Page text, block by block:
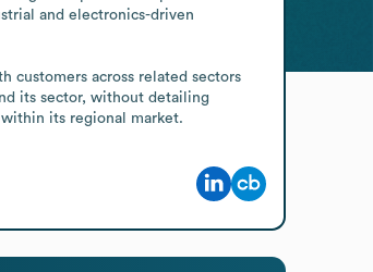
and electronics-driven
customers across related sectors
its sector, without detailing
its regional market.